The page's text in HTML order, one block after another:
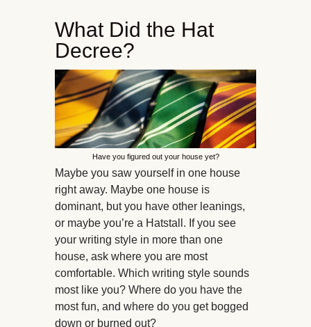
What Did the Hat
Decree?
Have you figured out your house yet?
Maybe you saw yourself in one house
right away. Maybe one house is
dominant, but you have other leanings,
or maybe you’re a Hatstall. If you see
your writing style in more than one
house, ask where you are most
comfortable. Which writing style sounds
most like you? Where do you have the
most fun, and where do you get bogged
down or burned out?